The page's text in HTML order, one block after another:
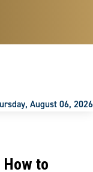
August 06, 2026
to